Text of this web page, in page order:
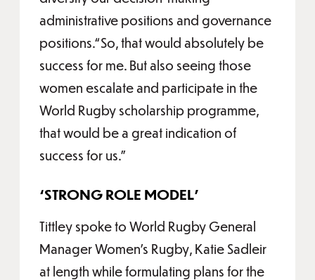
administrative positions and governance
positions.“So, that would absolutely be
success for me. But also seeing those
women escalate and participate in the
World Rugby scholarship programme,
that would be a great indication of
success for us.”
‘STRONG ROLE MODEL’
Tittley spoke to World Rugby General
Manager Women’s Rugby, Katie Sadleir
at length while formulating plans for the